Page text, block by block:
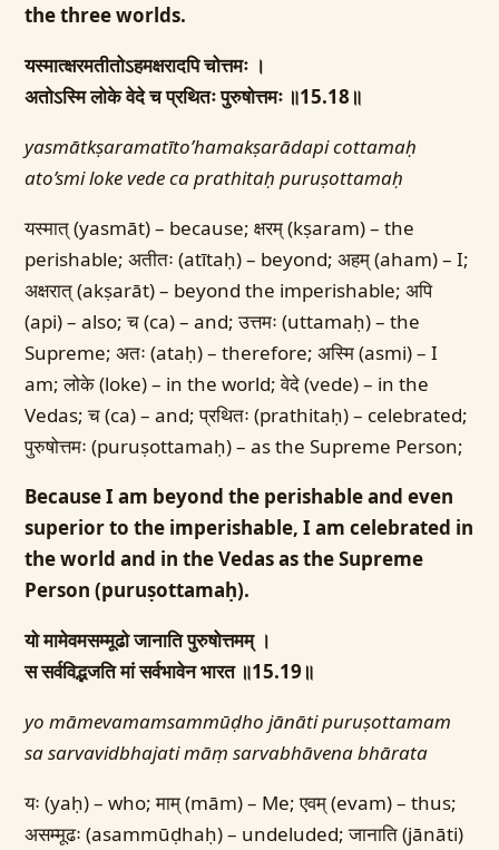
the three worlds.
यस्मात्क्षरमतीतोऽहमक्षरादपि चोत्तमः ।
अतोऽस्मि लोके वेदे च प्रथितः पुरुषोत्तमः ॥15.18॥
yasmātkṣaramatīto’hamakṣarādapi cottamaḥ
ato’smi loke vede ca prathitaḥ puruṣottamaḥ
यस्मात् (yasmāt) – because; क्षरम् (kṣaram) – the
perishable; अतीतः (atītaḥ) – beyond; अहम् (aham) – I;
अक्षरात् (akṣarāt) – beyond the imperishable; अपि
(api) – also; च (ca) – and; उत्तमः (uttamaḥ) – the
Supreme; अतः (ataḥ) – therefore; अस्मि (asmi) – I
am; लोके (loke) – in the world; वेदे (vede) – in the
Vedas; च (ca) – and; प्रथितः (prathitaḥ) – celebrated;
पुरुषोत्तमः (puruṣottamaḥ) – as the Supreme Person;
Because I am beyond the perishable and even
superior to the imperishable, I am celebrated in
the world and in the Vedas as the Supreme
Person (puruṣottamaḥ).
यो मामेवमसम्मूढो जानाति पुरुषोत्तमम् ।
स सर्वविद्भजति मां सर्वभावेन भारत ॥15.19॥
yo māmevamamsammūḍho jānāti puruṣottamam
sa sarvavidbhajati māṃ sarvabhāvena bhārata
यः (yaḥ) – who; माम् (mām) – Me; एवम् (evam) – thus;
असम्मूढः (asammūḍhaḥ) – undeluded; जानाति (jānāti)